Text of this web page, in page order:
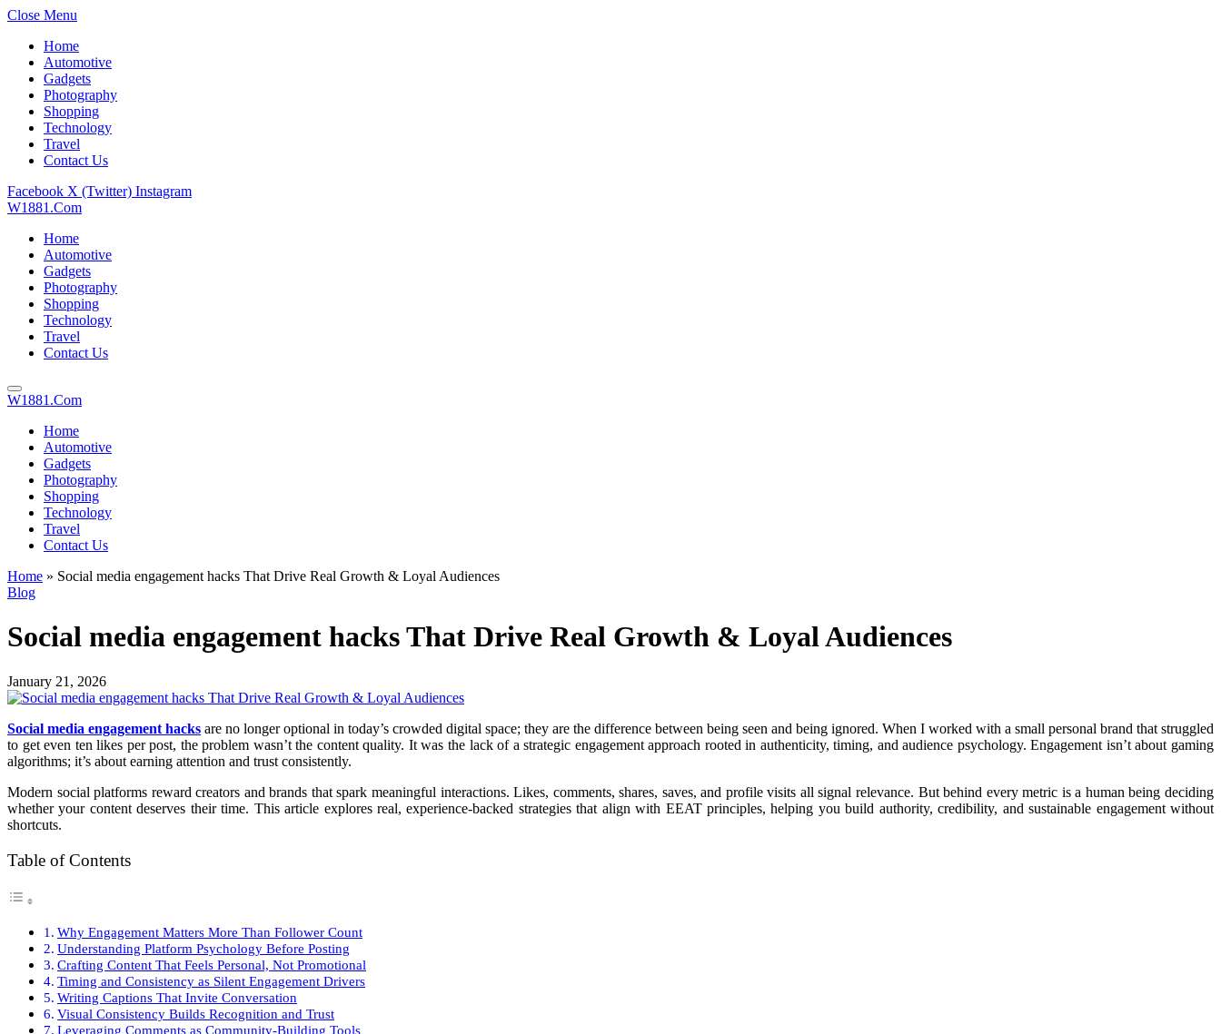
Close Menu
Home
Automotive
Gadgets
Photography
Shopping
Technology
Travel
Contact Us
Facebook X (Twitter) Instagram
W1881.Com
Home
Automotive
Gadgets
Photography
Shopping
Technology
Travel
Contact Us
W1881.Com
Home
Automotive
Gadgets
Photography
Shopping
Technology
Travel
Contact Us
Home » Social media engagement hacks That Drive Real Growth & Loyal Audiences
Blog
Social media engagement hacks That Drive Real Growth & Loyal Audiences
January 21, 2026
Social media engagement hacks are no longer optional in today’s crowded digital space; they are the difference between being seen and being ignored. When I worked with a small personal brand that struggled
to get even ten likes per post, the problem wasn’t the content quality. It was the lack of a strategic engagement approach rooted in authenticity, timing, and audience psychology. Engagement isn’t about gaming
algorithms; it’s about earning attention and trust consistently.
Modern social platforms reward creators and brands that spark meaningful interactions. Likes, comments, shares, saves, and profile visits all signal relevance. But behind every metric is a human being deciding
whether your content deserves their time. This article explores real, experience-backed strategies that align with EEAT principles, helping you build authority, credibility, and sustainable engagement without
shortcuts.
Table of Contents
Why Engagement Matters More Than Follower Count
Understanding Platform Psychology Before Posting
Crafting Content That Feels Personal, Not Promotional
Timing and Consistency as Silent Engagement Drivers
Writing Captions That Invite Conversation
Visual Consistency Builds Recognition and Trust
Leveraging Comments as Community-Building Tools